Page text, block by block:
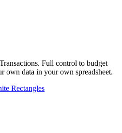
Full control to budget
own data in your own spreadsheet.
Rectangles